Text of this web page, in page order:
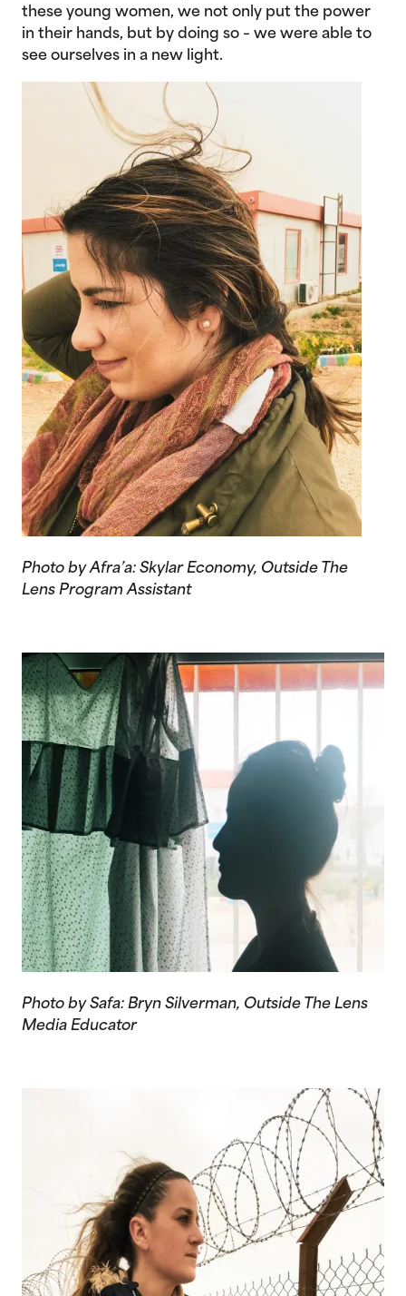
these young women, we not only put the power
in their hands, but by doing so – we were able to
see ourselves in a new light.
Photo by Afra’a: Skylar Economy, Outside The
Lens Program Assistant
Photo by Safa: Bryn Silverman, Outside The Lens
Media Educator